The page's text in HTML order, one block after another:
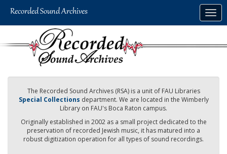
The Recorded Sound Archives (RSA) is a unit of FAU Libraries
Special Collections department. We are located in the Wimberly
Library on FAU's Boca Raton campus.
Originally established in 2002 as a small project dedicated to the
preservation of recorded Jewish music, it has matured into a
robust digitization operation for all types of sound recordings.